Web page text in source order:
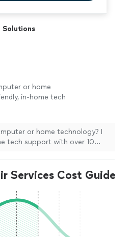
Solutions
or home
in-home tech
viruses, or
TVs, I'll make
I leave.
or home technology? I
tech support with over 10
and smart TVs, I'll make
I leave.
Services Cost Guide